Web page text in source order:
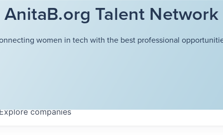
AnitaB.org Talent Network
women in tech with the best professional
companies